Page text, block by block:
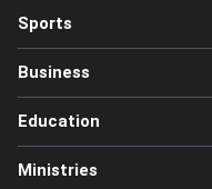
Sports
Business
Education
Ministries